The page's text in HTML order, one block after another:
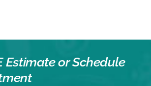
Estimate orSchedule